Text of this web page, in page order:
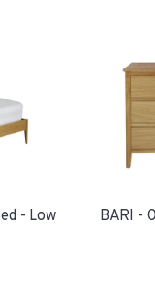
- Low
BARI -